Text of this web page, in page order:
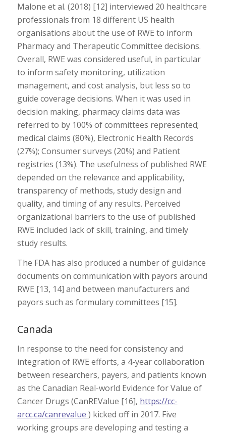
Malone et al. (2018) [12] interviewed 20 healthcare
professionals from 18 different US health
organisations about the use of RWE to inform
Pharmacy and Therapeutic Committee decisions.
Overall, RWE was considered useful, in particular
to inform safety monitoring, utilization
management, and cost analysis, but less so to
guide coverage decisions. When it was used in
decision making, pharmacy claims data was
referred to by 100% of committees represented;
medical claims (80%), Electronic Health Records
(27%); Consumer surveys (20%) and Patient
registries (13%). The usefulness of published RWE
depended on the relevance and applicability,
transparency of methods, study design and
quality, and timing of any results. Perceived
organizational barriers to the use of published
RWE included lack of skill, training, and timely
study results.
The FDA has also produced a number of guidance
documents on communication with payors around
RWE [13, 14] and between manufacturers and
payors such as formulary committees [15].
Canada
In response to the need for consistency and
integration of RWE efforts, a 4-year collaboration
between researchers, payers, and patients known
as the Canadian Real-world Evidence for Value of
Cancer Drugs (CanREValue [16], https://cc-
arcc.ca/canrevalue ) kicked off in 2017. Five
working groups are developing and testing a